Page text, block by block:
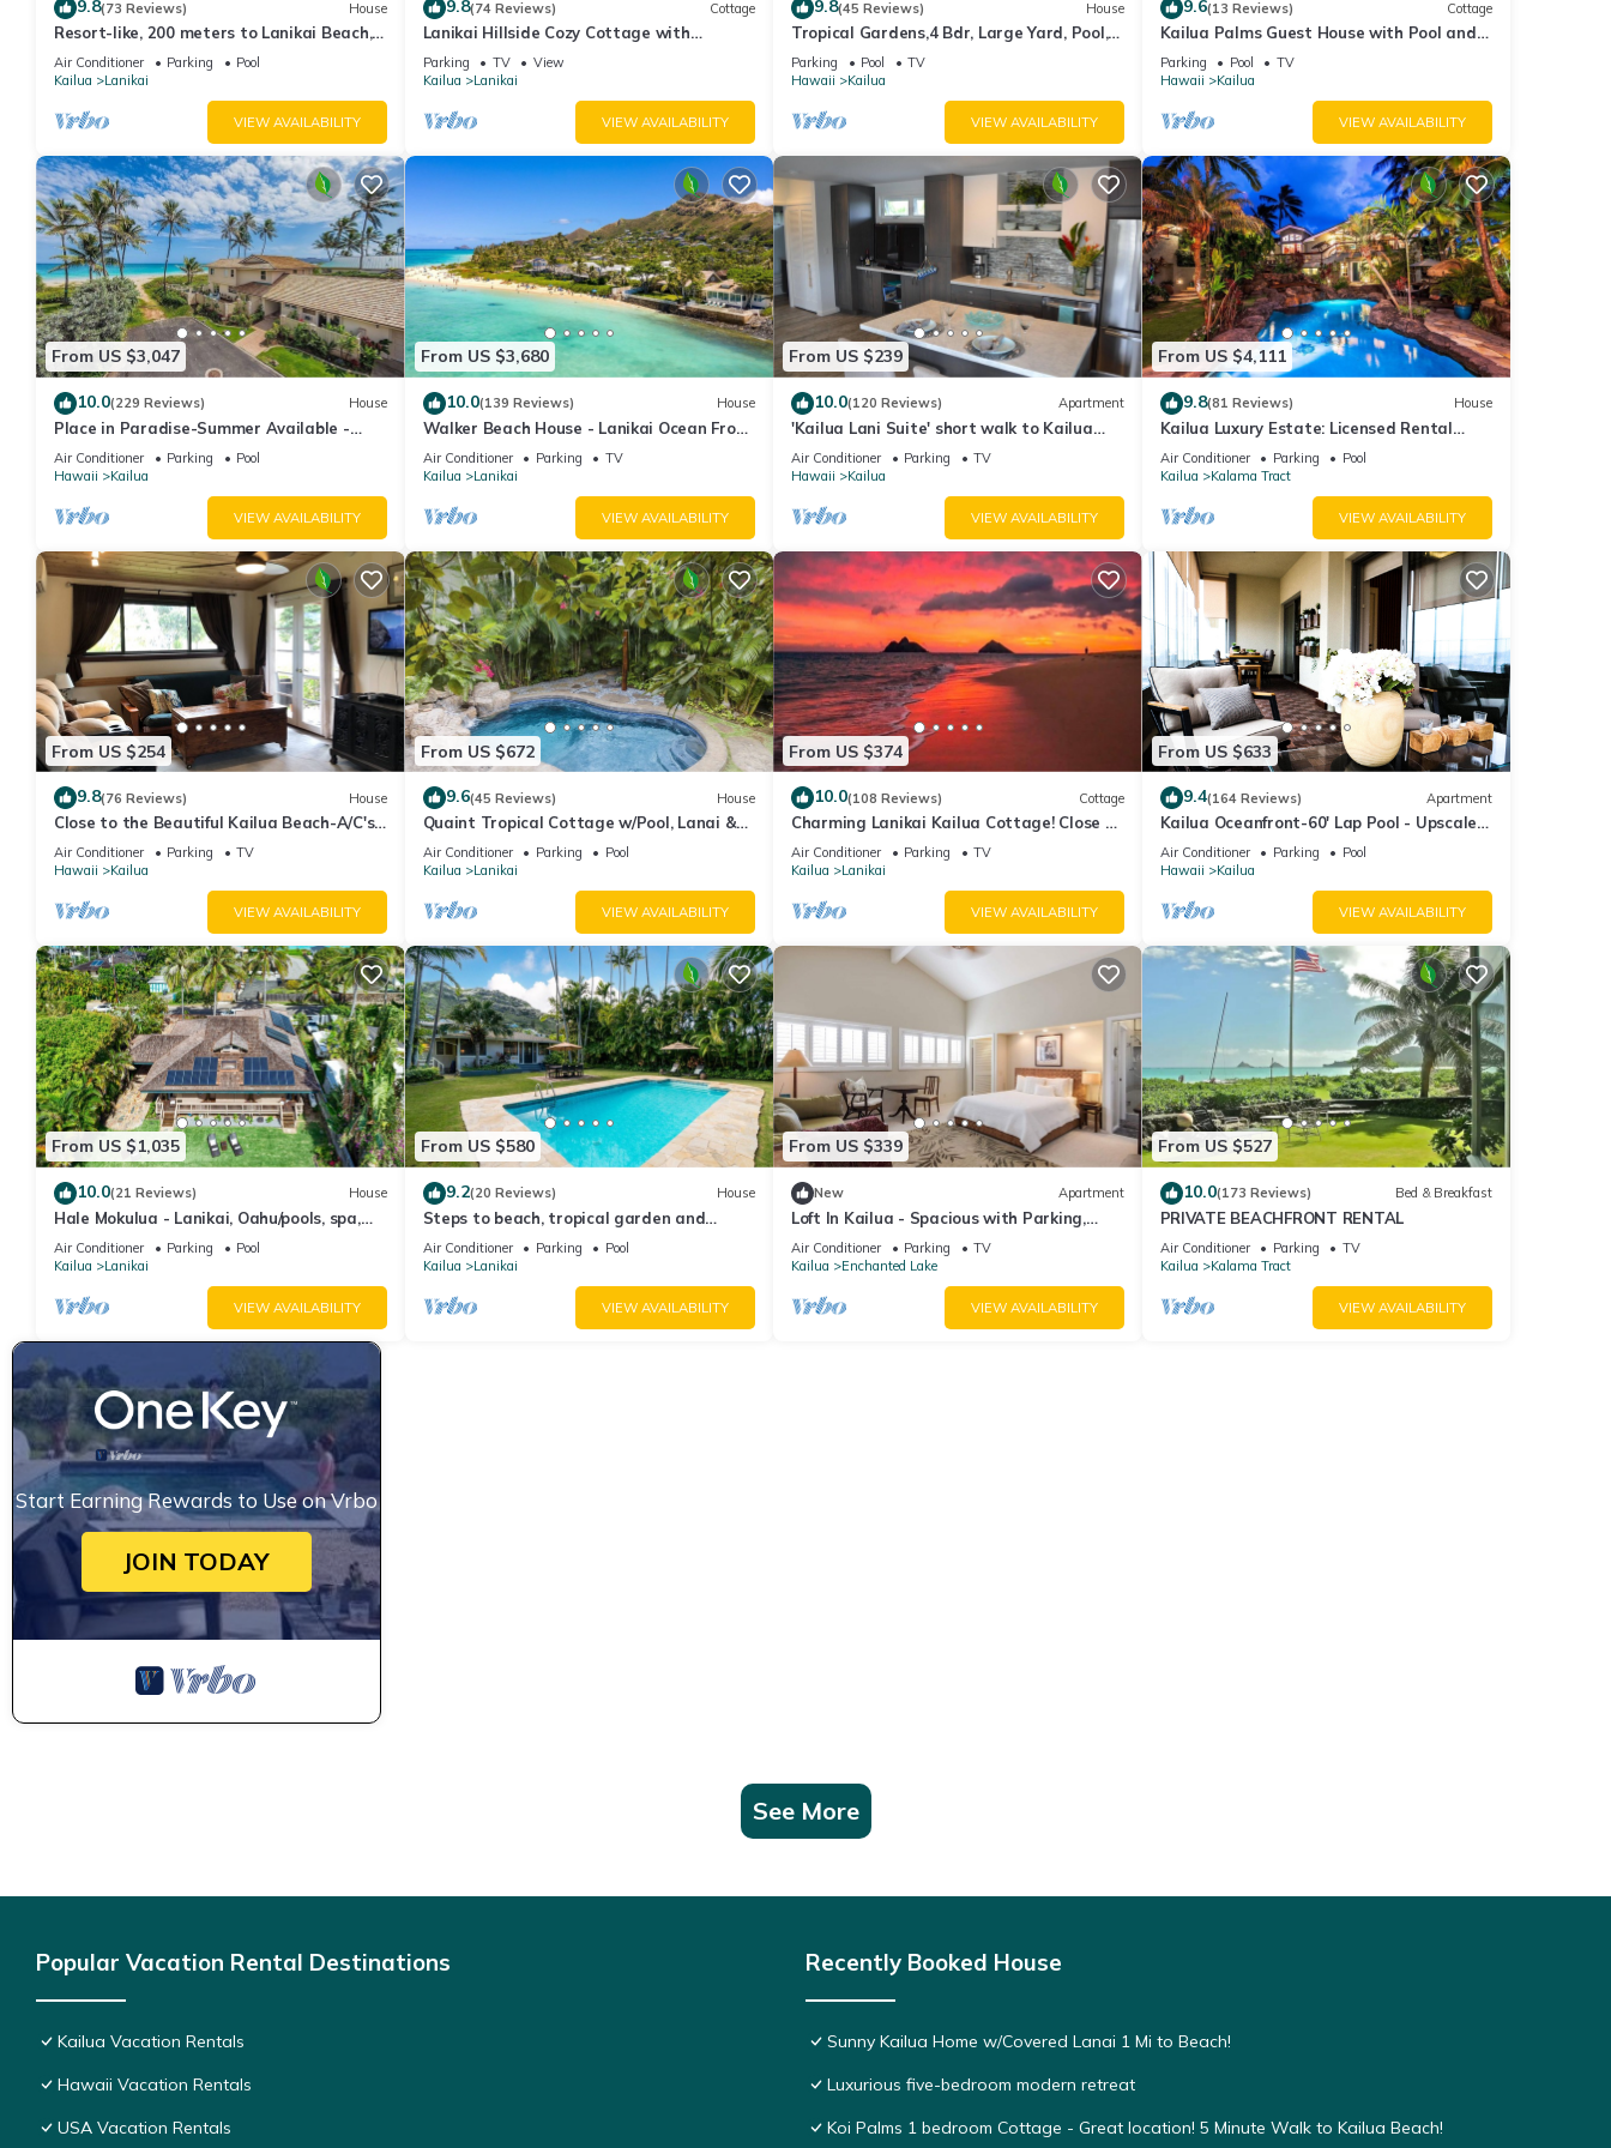
9.8(73 Reviews) House
Resort-like, 200 meters to Lanikai Beach,
Private Pool, AC, Tropical Retreat
Air Conditioner Parking
Pool
Kailua
Lanikai
VIEW AVAILABILITY
9.8(74 Reviews) Cottage
Lanikai Hillside Cozy Cottage with
Spectacular Ocean View with Mokulua
Islands.
Parking TV
View
Kailua
Lanikai
VIEW AVAILABILITY
9.8(45 Reviews) House
Tropical Gardens,4 Bdr, Large Yard, Pool, 5
min Walk to Beach,Koi Pond, Kailua
Parking Pool
TV
Hawaii
Kailua
VIEW AVAILABILITY
9.6(13 Reviews) Cottage
Kailua Palms Guest House with Pool and
Views! Parking and wi-fi included
Parking Pool
TV
Hawaii
Kailua
VIEW AVAILABILITY
From US $3,047
10.0(229 Reviews) House
Place in Paradise-Summer Available -
Short term Lic#1990/NUC-1802
Air Conditioner Parking
Pool
Hawaii
Kailua
VIEW AVAILABILITY
From US $3,680
10.0(139 Reviews) House
Walker Beach House - Lanikai Ocean Front
Lic.#1990/NUC-1757
Air Conditioner Parking
TV
Kailua
Lanikai
VIEW AVAILABILITY
From US $239
10.0(120 Reviews) Apartment
'Kailua Lani Suite' short walk to Kailua
Beach. Air conditioned and private.
Air Conditioner Parking
TV
Hawaii
Kailua
VIEW AVAILABILITY
From US $4,111
9.8(81 Reviews) House
Kailua Luxury Estate: Licensed Rental
#1990/NUC-1787
Air Conditioner Parking
Pool
Kailua
Kalama Tract
VIEW AVAILABILITY
From US $254
9.8(76 Reviews) House
Close to the Beautiful Kailua Beach-A/C's-
Full Kitchen-Covered Patio-Laundry
Air Conditioner Parking
TV
Hawaii
Kailua
VIEW AVAILABILITY
From US $672
9.6(45 Reviews) House
Quaint Tropical Cottage w/Pool, Lanai &
AC, Walk to Beach: Lanikai Ohana Hale
Air Conditioner Parking
Pool
Kailua
Lanikai
VIEW AVAILABILITY
From US $374
10.0(108 Reviews) Cottage
Charming Lanikai Kailua Cottage! Close to
Lanikai beach, A/C, parking.
Air Conditioner Parking
TV
Kailua
Lanikai
VIEW AVAILABILITY
From US $633
9.4(164 Reviews) Apartment
Kailua Oceanfront-60' Lap Pool - Upscale
Quiet Neighborhood - Legal
Air Conditioner Parking
Pool
Hawaii
Kailua
VIEW AVAILABILITY
From US $1,035
10.0(21 Reviews) House
Hale Mokulua - Lanikai, Oahu/pools, spa,
beach!
Air Conditioner Parking
Pool
Kailua
Lanikai
VIEW AVAILABILITY
From US $580
9.2(20 Reviews) House
Steps to beach, tropical garden and
private pool
Air Conditioner Parking
Pool
Kailua
Lanikai
VIEW AVAILABILITY
From US $339
New Apartment
Loft In Kailua - Spacious with Parking,
Internet and minutes to Kailua Beach!
Air Conditioner Parking
TV
Kailua
Enchanted Lake
VIEW AVAILABILITY
From US $527
10.0(173 Reviews) Bed & Breakfast
PRIVATE BEACHFRONT RENTAL
Air Conditioner Parking
TV
Kailua
Kalama Tract
VIEW AVAILABILITY
Start Earning Rewards to Use on Vrbo
JOIN TODAY
See More
Popular Vacation Rental Destinations
Kailua Vacation Rentals
Hawaii Vacation Rentals
USA Vacation Rentals
Recently Booked House
Sunny Kailua Home w/Covered Lanai 1 Mi to Beach!
Luxurious five-bedroom modern retreat
Koi Palms 1 bedroom Cottage - Great location! 5 Minute Walk to Kailua Beach!